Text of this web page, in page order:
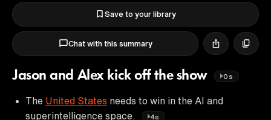
Save to your library
Chat with this summary
Jason and Alex kick off the show 0s
The United States needs to win in the AI and
superintelligence space.
4s